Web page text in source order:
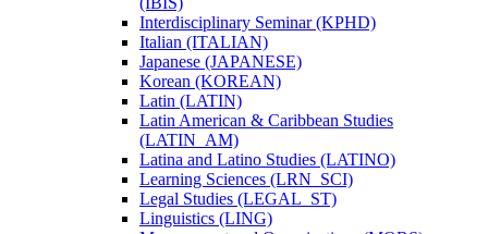
Interdisciplinary Seminar (KPHD)
Italian (ITALIAN)
Japanese (JAPANESE)
Korean (KOREAN)
Latin (LATIN)
Latin American &​ Caribbean Studies
(LATIN_AM)
Latina and Latino Studies (LATINO)
Learning Sciences (LRN_SCI)
Legal Studies (LEGAL_ST)
Linguistics (LING)